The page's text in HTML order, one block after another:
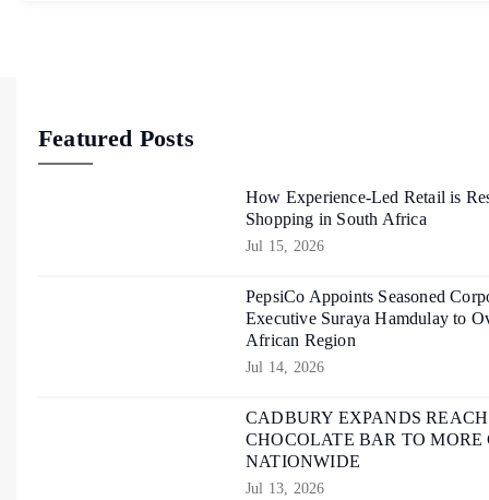
Featured Posts
How Experience-Led Retail is
Shopping in South Africa
Jul 15, 2026
PepsiCo Appoints Seasoned
Executive Suraya Hamdulay to
African Region
Jul 14, 2026
CADBURY EXPANDS
CHOCOLATE BAR TO
NATIONWIDE
Jul 13, 2026